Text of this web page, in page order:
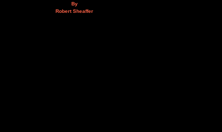
By
Robert Sheaffer